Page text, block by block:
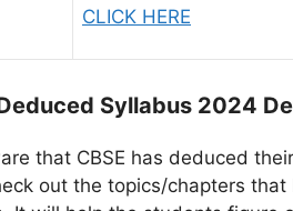
CLICK HERE
Syllabus 2024
that CBSE has deduced
out the topics/chapters